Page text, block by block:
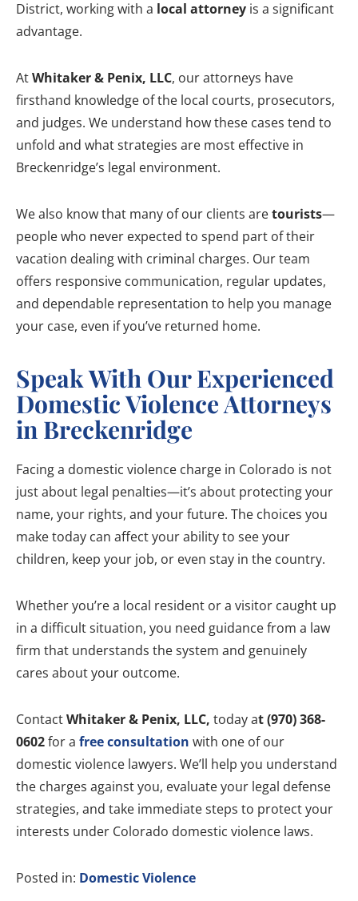
District, working with a local attorney is a significant
advantage.
AtWhitaker & Penix, LLC, our attorneys have
firsthand knowledge of the local courts, prosecutors,
and judges. We understand how these cases tend to
unfold and what strategies are most effective in
Breckenridge’s legal environment.
We also know that many of our clients aretourists—
people who never expected to spend part of their
vacation dealing with criminal charges. Our team
offers responsive communication, regular updates,
and dependable representation to help you manage
your case, even if you’ve returned home.
Speak With Our Experienced
Domestic Violence Attorneys
in Breckenridge
Facing a domestic violence charge in Colorado is not
just about legal penalties—it’s about protecting your
name, your rights, and your future. The choices you
make today can affect your ability to see your
children, keep your job, or even stay in the country.
Whether you’re a local resident or a visitor caught up
in a difficult situation, you need guidance from a law
firm that understands the system and genuinely
cares about your outcome.
ContactWhitaker & Penix, LLC, today at (970) 368-
0602for a free consultation with one of our
domestic violence lawyers. We’ll help you understand
the charges against you, evaluate your legal defense
strategies, and take immediate steps to protect your
interests under Colorado domestic violence laws.
Posted in: Domestic Violence